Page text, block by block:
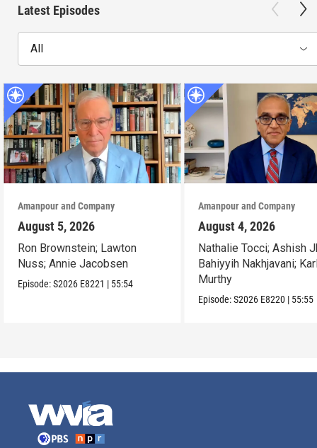
Latest Episodes
All
Amanpour and Company
August 5, 2026
Ron Brownstein; Lawton
Nuss; Annie Jacobsen
Episode:S2026 E8221 | 55:54
Amanpour and Company
August 4, 2026
Nathalie Tocci; Ashish
Bahiyyih Nakhjavani;
Murthy
Episode:S2026 E8220 | 55:55